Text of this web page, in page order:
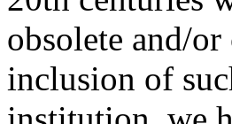
obsolete and/
inclusion of